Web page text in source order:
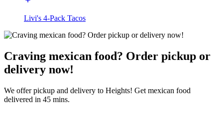
Livi's 4-Pack Tacos
Craving mexican food? Order pickup or
delivery now!
We offer pickup and delivery to Heights! Get mexican food
delivered in 45 mins.